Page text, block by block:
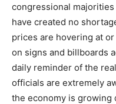
congressional
have created no
prices are hovering at
on signs and billboards
daily reminder of the
officials are extremely
the economy is growing